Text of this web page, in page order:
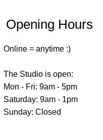
Opening Hours
Online = anytime :)
The Studio is open:
Mon - Fri: 9am - 5pm
​​Saturday: 9am - 1pm
​Sunday: Closed